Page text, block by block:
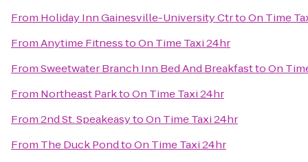
From Holiday Inn Gainesville-University CtrtoOn Time
FromAnytime FitnesstoOn Time Taxi 24hr
FromSweetwater Branch Inn Bed And BreakfasttoOn
From Northeast ParktoOn Time Taxi 24hr
From2nd St. SpeakeasytoOn Time Taxi 24hr
From The Duck PondtoOn Time Taxi 24hr